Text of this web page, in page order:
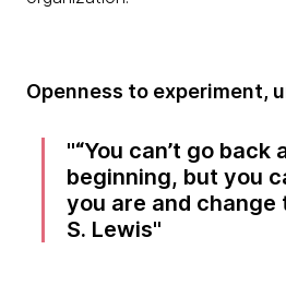
Openness to experiment,
“You can’t go back
beginning, but you
you are and change
S. Lewis